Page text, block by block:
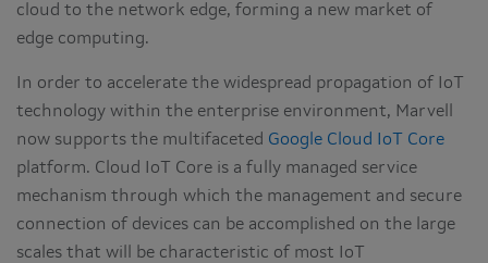
cloud to the network edge, forming a new market of
edge computing.
In order to accelerate the widespread propagation of IoT
technology within the enterprise environment, Marvell
now supports the multifaceted Google Cloud IoT Core
platform. Cloud IoT Core is a fully managed service
mechanism through which the management and secure
connection of devices can be accomplished on the large
scales that will be characteristic of most IoT